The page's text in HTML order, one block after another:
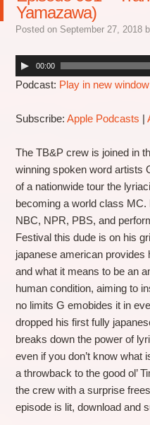
Yamazawa)
Posted on September 27, 2018
00:00
Podcast: Play in new window
Subscribe: Apple Podcasts |
The TB&P crew is joined in
winning spoken word artists
of a nationwide tour the
becoming a world class MC.
NBC, NPR, PBS, and
Festival this dude is on his
japanese american provides
and what it means to be an
human condition, aiming to
no limits G emobides it in
dropped his first fully
breaks down the power of
even if you don’t know what
a throwback to the good ol’
the crew with a surprise
episode is lit, download and